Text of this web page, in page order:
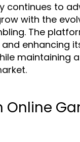
continues to
with the
The
enhancing
maintaining
Online